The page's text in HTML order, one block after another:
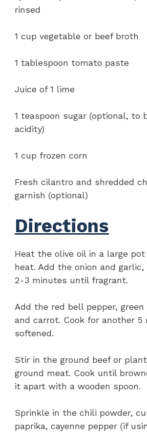
rinsed
1 cup vegetable or beef broth
1 tablespoon tomato paste
Juice of 1 lime
1 teaspoon sugar (optional, to
acidity)
1 cup frozen corn
Fresh cilantro and shredded
garnish (optional)
Directions
Heat the olive oil in a large
heat. Add the onion and
2-3 minutes until fragrant.
Add the red bell pepper, green
and carrot. Cook for another
softened.
Stir in the ground beef or
ground meat. Cook until
it apart with a wooden spoon.
Sprinkle in the chili powder,
paprika, cayenne pepper (if